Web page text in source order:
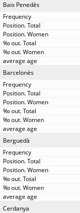
Baix Penedès
Barcelonès
Berguedà
Cerdanya